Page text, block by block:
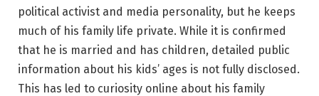
political activist and media personality, but he keeps
much of his family life private. While it is confirmed
that he is married and has children, detailed public
information about his kids’ ages is not fully disclosed.
This has led to curiosity online about his family